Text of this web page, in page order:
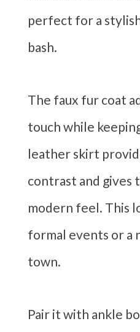
perfect for a
bash.
The faux fur coat
touch while
leather skirt
contrast and gives
modern feel. This
formal events or a
town.
Pair it with ankle